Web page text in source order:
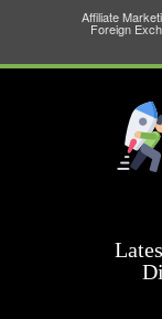
Affiliate
Foreign